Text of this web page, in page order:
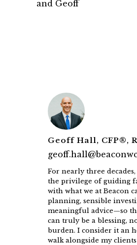
and Geoff
Geoff Hall, CFP®,
For nearly three decades,
the privilege of guiding
with what we at Beacon
planning, sensible
meaningful advice—so
can truly be a blessing,
burden. I consider it an
walk alongside my